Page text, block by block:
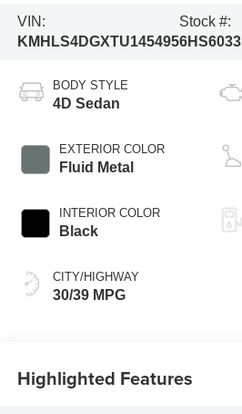
VIN:
KMHLS4DGXTU145495
Stock #:
6HS6033
BODY STYLE
4D Sedan
EXTERIOR COLOR
Fluid Metal
INTERIOR COLOR
Black
CITY/HIGHWAY
30/39 MPG
Highlighted Features